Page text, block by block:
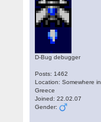
D-Bug debugger
Posts: 1462
Location: Somewhere in
Greece
Joined: 22.02.07
Gender: